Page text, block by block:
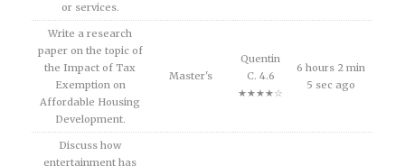
or services.
Write a research
paper on the topic of
the Impact of Tax
Exemption on
Affordable Housing
Development.
Master's
Quentin
C. 4.6
★★★★☆
6 hours 2 min
5 sec ago
Discuss how
entertainment has